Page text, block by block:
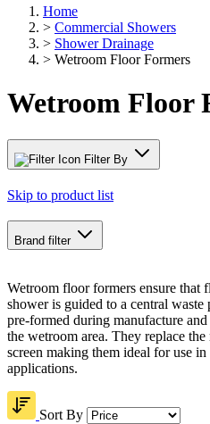
Home
> Commercial Showers
> Shower Drainage
> Wetroom Floor Formers
Wetroom Floor
Filter By
Skip to product list
Brand filter
Wetroom floor formers ensure that
shower is guided to a central
pre-formed during manufacture
the wetroom area. They replace
screen making them ideal for use
applications.
Sort By